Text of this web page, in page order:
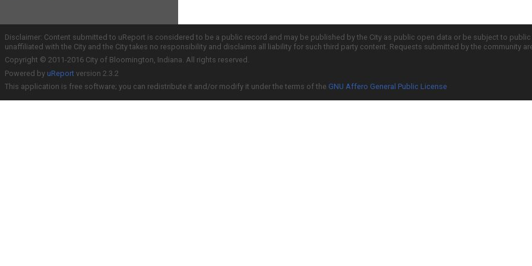
Disclaimer: Content submitted to uReport is considered to be a public record and may be published by the City as public open data or be subject to
unaffiliated with the City and the City takes no responsibility and disclaims all liability for such third party content. Requests submitted by the community
Copyright © 2011-2016 City of Bloomington, Indiana. All rights reserved.
Powered by uReport version 2.3.2
This application is free software; you can redistribute it and/or modify it under the terms of the GNU Affero General Public License